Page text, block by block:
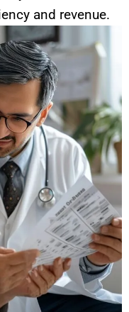
and revenue.